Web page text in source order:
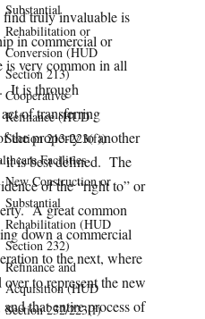
Substantial
Rehabilitation or
Conversion (HUD
Section 213)
Cooperative
Refinance (HUD
Section 213-223(f))
Facilities
New Construction or
Substantial
Rehabilitation (HUD
Section 232)
Refinance and
Acquisition (HUD
Section 232/223(f)
find truly invaluable is
in commercial or
is very common in all
It is through
of transferring
the property to another
it is best defined. The
of the “right to” or
A great common
down a commercial
to the next, where
to represent the new
that entire process of